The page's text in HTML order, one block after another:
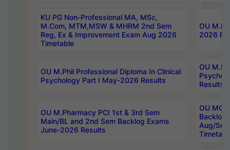
KU PG Non-Professional MA, MSc,
M.Com, MTM,MSW & MHRM 2nd Sem
Reg, Ex & Improvement Exam Aug 2026
Timetable
OU
2026
OU M.Phil Professional Diploma In Clinical
Psychology Part I May-2026 Results
OU
Results
OU M.Pharmacy PCI 1st & 3rd Sem
Main/BL and 2nd Sem Backlog Exams
June-2026 Results
OU
Backlog
Aug/